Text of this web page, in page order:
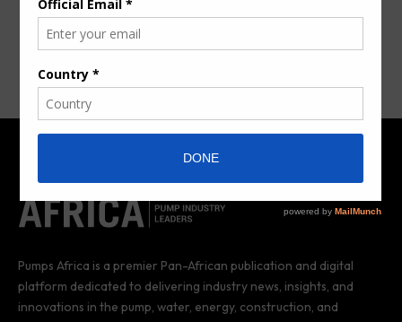
Pumps Africa is a premier Pan-African publication and digital
platform dedicated to delivering industry news, insights, and
innovations in the pump, water, energy, construction, and